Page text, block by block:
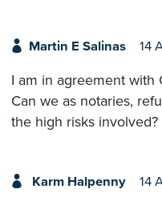
Martin E Salinas 14
I am in agreement with
Can we as notaries,
the high risks involved?
Karm Halpenny 14